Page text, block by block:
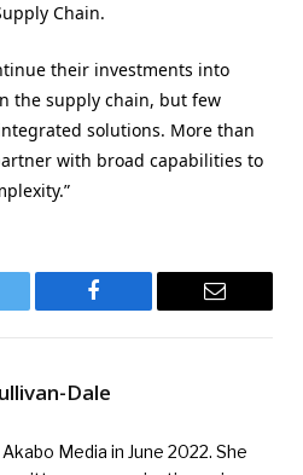
Chain.
their investments into
the supply chain, but few
solutions. More than
with broad capabilities to
Facebook Email
Dale
Media in June 2022. She